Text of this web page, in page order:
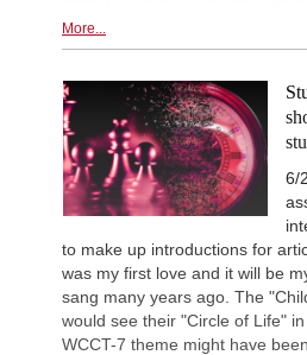
More...
6/
to make up introductions for
was my first love and it will be
sang many years ago. The
would see their "Circle of Life"
WCCT-7 theme might have